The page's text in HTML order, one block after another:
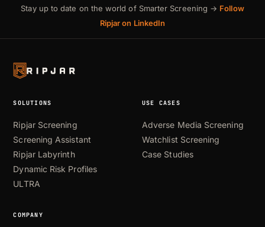
Stay up to date on the world of Smarter Screening → Follow
Ripjar on LinkedIn
SOLUTIONS
Ripjar Screening
Screening Assistant
Ripjar Labyrinth
Dynamic Risk Profiles
ULTRA
USE CASES
Adverse Media Screening
Watchlist Screening
Case Studies
COMPANY